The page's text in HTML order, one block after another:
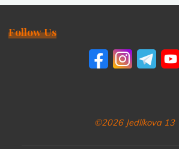
Follow Us
©2026 Jedlíkova 13